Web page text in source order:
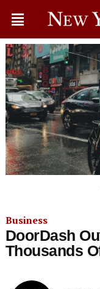
Business
DoorDash
Thousands